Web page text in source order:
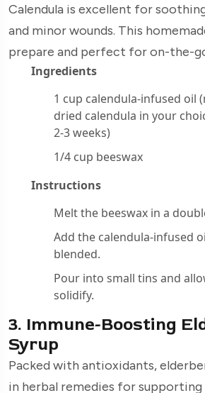
Calendula is excellent for
and minor wounds. This
prepare and perfect for on-the-
Ingredients
1 cup calendula-infused oil
dried calendula in your
2-3 weeks)
1/4 cup beeswax
Instructions
Melt the beeswax in a
Add the calendula-infused
blended.
Pour into small tins and
solidify.
3. Immune-Boosting
Syrup
Packed with antioxidants,
in herbal remedies for